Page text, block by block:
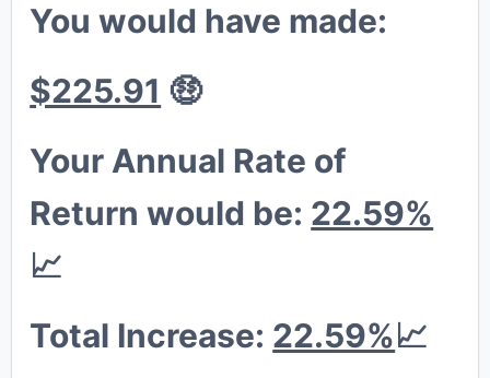
🦍
You would have made:
$225.91 🤑
Your Annual Rate of
Return would be: 22.59%
📈
Total Increase: 22.59%📈